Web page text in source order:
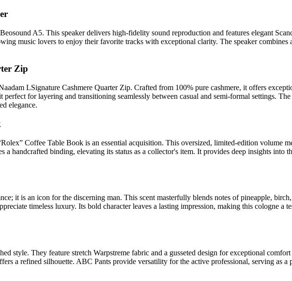
A5. This speaker delivers high-fidelity sound reproduction and features elegant
music lovers to enjoy their favorite tracks with exceptional clarity. The speaker combines
Zip
LSignature Cashmere Quarter Zip. Crafted from 100% pure cashmere, it offers
for layering and transitioning seamlessly between casual and semi-formal settings.
elegance.
Coffee Table Book is an essential acquisition. This oversized, limited-edition volume
a handcrafted binding, elevating its status as a collector's item. It provides deep insights into
it is an icon for the discerning man. This scent masterfully blends notes of pineapple,
timeless luxury. Its bold character leaves a lasting impression, making this cologne a
style. They feature stretch Warpstreme fabric and a gusseted design for exceptional
a refined silhouette. ABC Pants provide versatility for the active professional, serving as